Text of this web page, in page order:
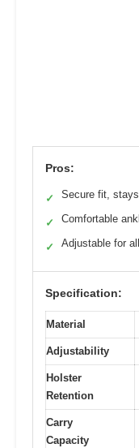
Pros:
✓ Secure fit,
✓ Comfortable
✓ Adjustable for
Specification:
Material
Adjustability
Holster
Retention
Carry
Capacity